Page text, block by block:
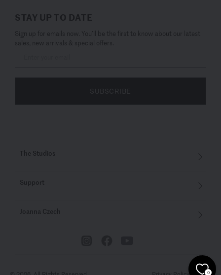
STAY UP TO DATE
Sign up for emails now. You’ll be the first to know about our latest
sales, new arrivals & special offers.
SUBSCRIBE
The Studios
Support
Joanna Czech
0